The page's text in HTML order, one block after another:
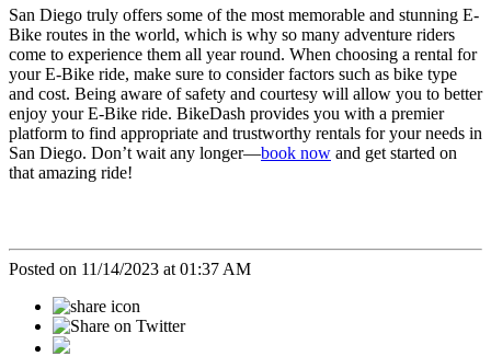
San Diego truly offers some of the most memorable and stunning E-
Bike routes in the world, which is why so many adventure riders
come to experience them all year round. When choosing a rental for
your E-Bike ride, make sure to consider factors such as bike type
and cost. Being aware of safety and courtesy will allow you to better
enjoy your E-Bike ride. BikeDash provides you with a premier
platform to find appropriate and trustworthy rentals for your needs in
San Diego. Don’t wait any longer—book now and get started on
that amazing ride!
Posted on 11/14/2023 at 01:37 AM